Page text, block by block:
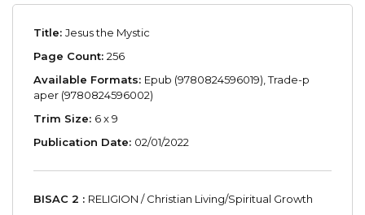
Title: Jesus the Mystic
Page Count: 256
Available Formats: Epub (9780824596019), Trade-p
aper (9780824596002)
Trim Size: 6 x 9
Publication Date: 02/01/2022
BISAC 2 : RELIGION / Christian Living/Spiritual Growth